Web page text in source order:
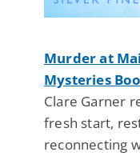
Murder at
Mysteries
Clare Garner
fresh start,
reconnecting